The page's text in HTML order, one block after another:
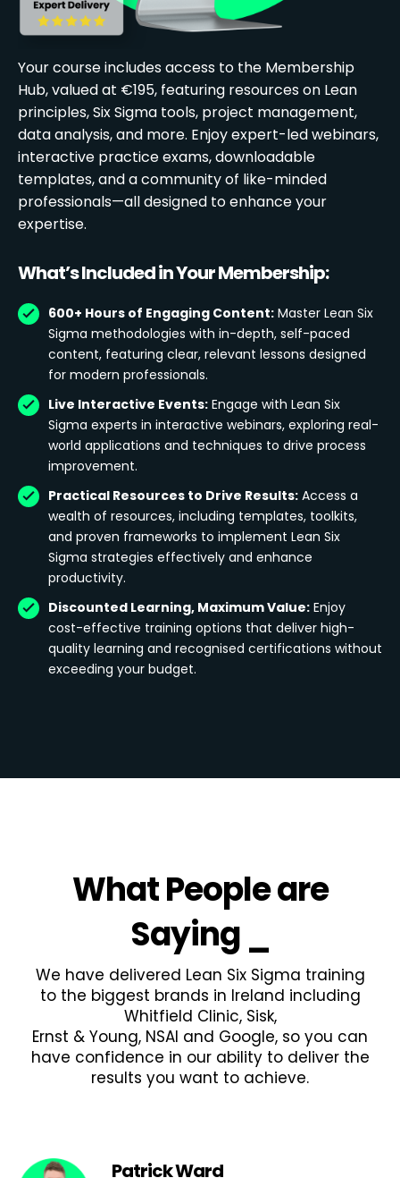
Your course includes access to the Membership
Hub, valued at €195, featuring resources on Lean
principles, Six Sigma tools, project management,
data analysis, and more. Enjoy expert-led webinars,
interactive practice exams, downloadable
templates, and a community of like-minded
professionals—all designed to enhance your
expertise.
What’s Included in Your Membership:
600+ Hours of Engaging Content: Master Lean Six
Sigma methodologies with in-depth, self-paced
content, featuring clear, relevant lessons designed
for modern professionals.
Live Interactive Events: Engage with Lean Six
Sigma experts in interactive webinars, exploring real-
world applications and techniques to drive process
improvement.
Practical Resources to Drive Results: Access a
wealth of resources, including templates, toolkits,
and proven frameworks to implement Lean Six
Sigma strategies effectively and enhance
productivity.
Discounted Learning, Maximum Value: Enjoy
cost-effective training options that deliver high-
quality learning and recognised certifications without
exceeding your budget.
What People are
Saying_
We have delivered Lean Six Sigma training
to the biggest brands in Ireland including
Whitfield Clinic, Sisk,
Ernst & Young, NSAI and Google, so you can
have confidence in our ability to deliver the
results you want to achieve.
Patrick Ward